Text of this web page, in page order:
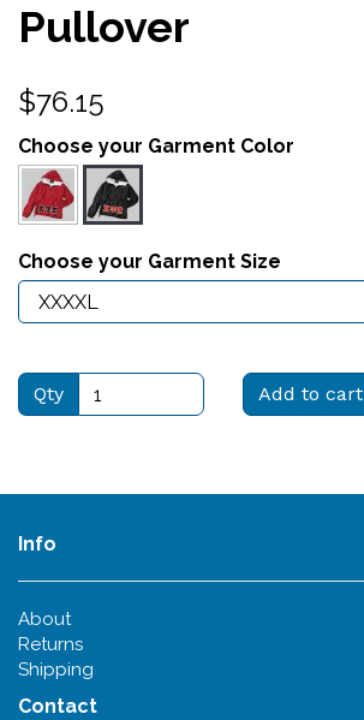
Pullover
$76.15
Choose your Garment Color
Choose your Garment Size
Qty Add to cart
Info
About
Returns
Shipping
Contact